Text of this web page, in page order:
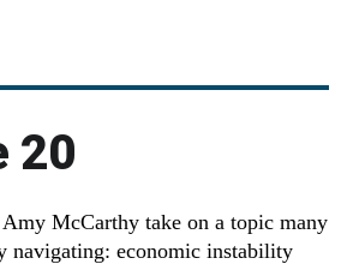
20
McCarthy take on a topic many
navigating: economic instability